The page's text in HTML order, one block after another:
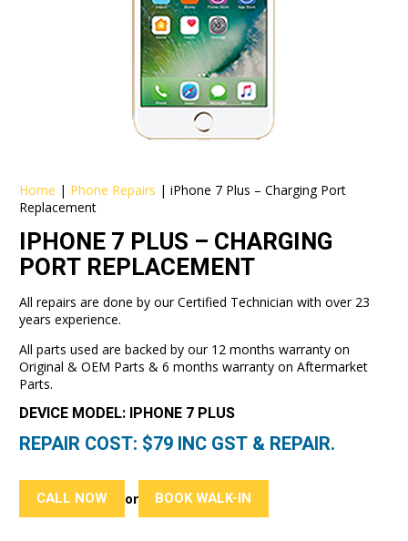
Home | Phone Repairs |iPhone 7 Plus – Charging Port
Replacement
IPHONE 7 PLUS – CHARGING
PORT REPLACEMENT
All repairs are done by our Certified Technician with over 23
years experience.
All parts used are backed by our 12 months warranty on
Original & OEM Parts & 6 months warranty on Aftermarket
Parts.
DEVICE MODEL: IPHONE 7 PLUS
REPAIR COST: $79 INC GST & REPAIR.
CALL NOW or BOOK WALK-IN